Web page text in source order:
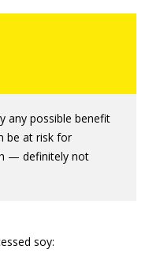
any possible benefit
be at risk for
— definitely not
soy: